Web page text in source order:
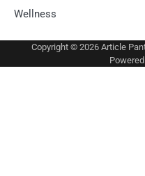
Wellness
Copyright © 2026 Article